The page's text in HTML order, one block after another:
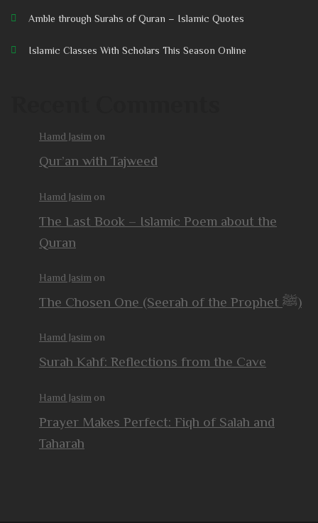
Amble through Surahs of Quran – Islamic Quotes
Islamic Classes With Scholars This Season Online
Hamd Jasim on
Qur’an with Tajweed
Hamd Jasim on
The Last Book – Islamic Poem about the
Quran
Hamd Jasim on
The Chosen One (Seerah of the Prophet ﷺ)
Hamd Jasim on
Surah Kahf: Reflections from the Cave
Hamd Jasim on
Prayer Makes Perfect: Fiqh of Salah and
Taharah